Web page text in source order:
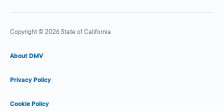
Copyright © 2026 State of California
About DMV
Privacy Policy
Cookie Policy